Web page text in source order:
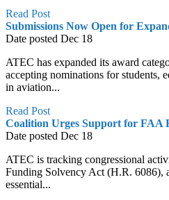
Read Post
Submissions Now Open for
Date posted Dec 18
ATEC has expanded its award
accepting nominations for students,
in aviation...
Read Post
Coalition Urges Support for FAA
Date posted Dec 18
ATEC is tracking congressional
Funding Solvency Act (H.R. 6086),
essential...